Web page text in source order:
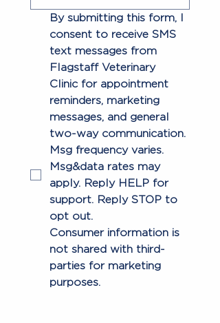
By submitting this form, I
consent to receive SMS
text messages from
Flagstaff Veterinary
Clinic for appointment
reminders, marketing
messages, and general
two-way communication.
Msg frequency varies.
Msg&data rates may
apply. Reply HELP for
support. Reply STOP to
opt out.
Consumer information is
not shared with third-
parties for marketing
purposes.